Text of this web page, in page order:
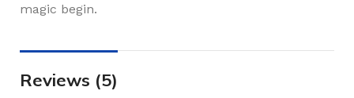
magic begin.
Reviews (5)